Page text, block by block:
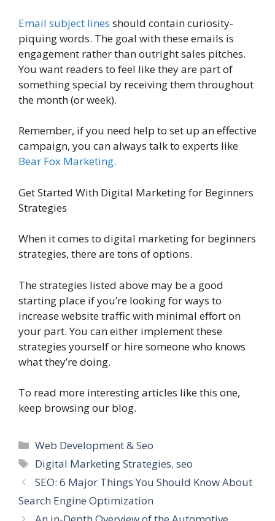
Email subject lines should contain curiosity-
piquing words. The goal with these emails is
engagement rather than outright sales pitches.
You want readers to feel like they are part of
something special by receiving them throughout
the month (or week).
Remember, if you need help to set up an effective
campaign, you can always talk to experts like
Bear Fox Marketing.
Get Started With Digital Marketing for Beginners
Strategies
When it comes to digital marketing for beginners
strategies, there are tons of options.
The strategies listed above may be a good
starting place if you’re looking for ways to
increase website traffic with minimal effort on
your part. You can either implement these
strategies yourself or hire someone who knows
what they’re doing.
To read more interesting articles like this one,
keep browsing our blog.
Categories
Web Development & Seo
Tags
Digital Marketing Strategies,seo
SEO: 6 Major Things You Should Know About
Search Engine Optimization